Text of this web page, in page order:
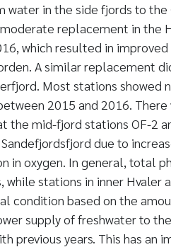
in the side fjords to the
replacement in the
which resulted in
A similar replacement
Most stations showed
2015 and 2016. There
the mid-fjord stations OF-2
due to
in oxygen. In general, total
stations in inner Hvaler
condition based on the
supply of freshwater to
previous years. This has an